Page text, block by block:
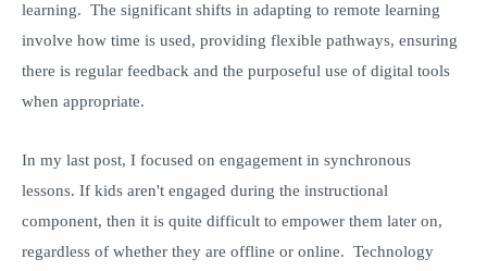
learning. The significant shifts in adapting to remote learning
involve how time is used, providing flexible pathways, ensuring
there is regular feedback and the purposeful use of digital tools
when appropriate.
In my last post, I focused on engagement in synchronous
lessons. If kids aren't engaged during the instructional
component, then it is quite difficult to empower them later on,
regardless of whether they are offline or online. Technology